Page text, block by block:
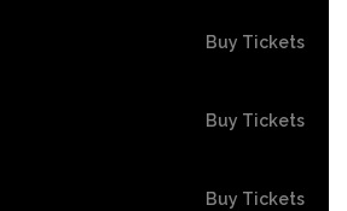
Buy Tickets
Buy Tickets
Buy Tickets